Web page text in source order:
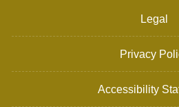
Legal
Privacy
Accessibility